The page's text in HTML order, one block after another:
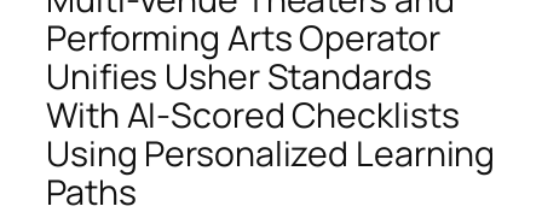
Performing Arts Operator
Unifies Usher Standards
With AI-Scored Checklists
Using Personalized Learning
Paths